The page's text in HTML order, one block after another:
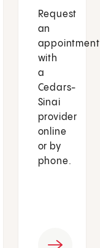
Request
an
appointment
with
a
Cedars-
Sinai
provider
online
or by
phone.